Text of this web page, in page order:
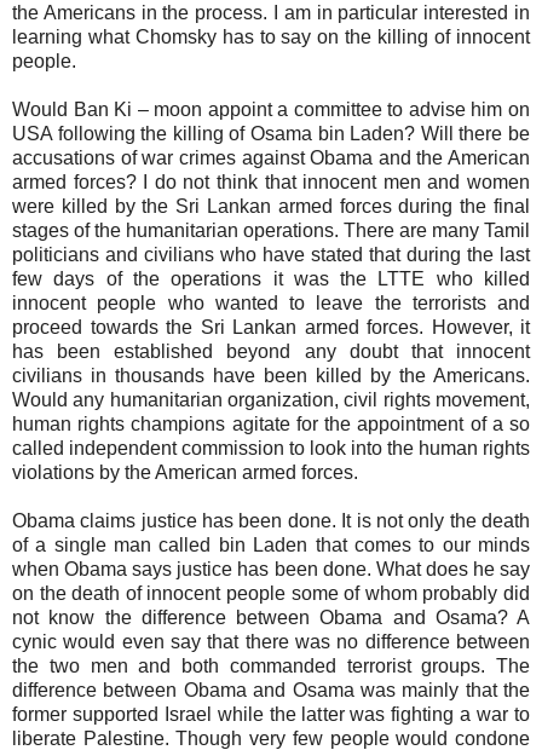
the Americans in the process. I am in particular interested in
learning what Chomsky has to say on the killing of innocent
people.
Would Ban Ki – moon appoint a committee to advise him on
USA following the killing of Osama bin Laden? Will there be
accusations of war crimes against Obama and the American
armed forces? I do not think that innocent men and women
were killed by the Sri Lankan armed forces during the final
stages of the humanitarian operations. There are many Tamil
politicians and civilians who have stated that during the last
few days of the operations it was the LTTE who killed
innocent people who wanted to leave the terrorists and
proceed towards the Sri Lankan armed forces. However, it
has been established beyond any doubt that innocent
civilians in thousands have been killed by the Americans.
Would any humanitarian organization, civil rights movement,
human rights champions agitate for the appointment of a so
called independent commission to look into the human rights
violations by the American armed forces.
Obama claims justice has been done. It is not only the death
of a single man called bin Laden that comes to our minds
when Obama says justice has been done. What does he say
on the death of innocent people some of whom probably did
not know the difference between Obama and Osama? A
cynic would even say that there was no difference between
the two men and both commanded terrorist groups. The
difference between Obama and Osama was mainly that the
former supported Israel while the latter was fighting a war to
liberate Palestine. Though very few people would condone